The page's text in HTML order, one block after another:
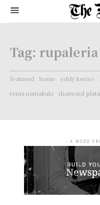
Tag: rupaleria
featured home eddy kenzo
rema namakula
diamond
- A WORD